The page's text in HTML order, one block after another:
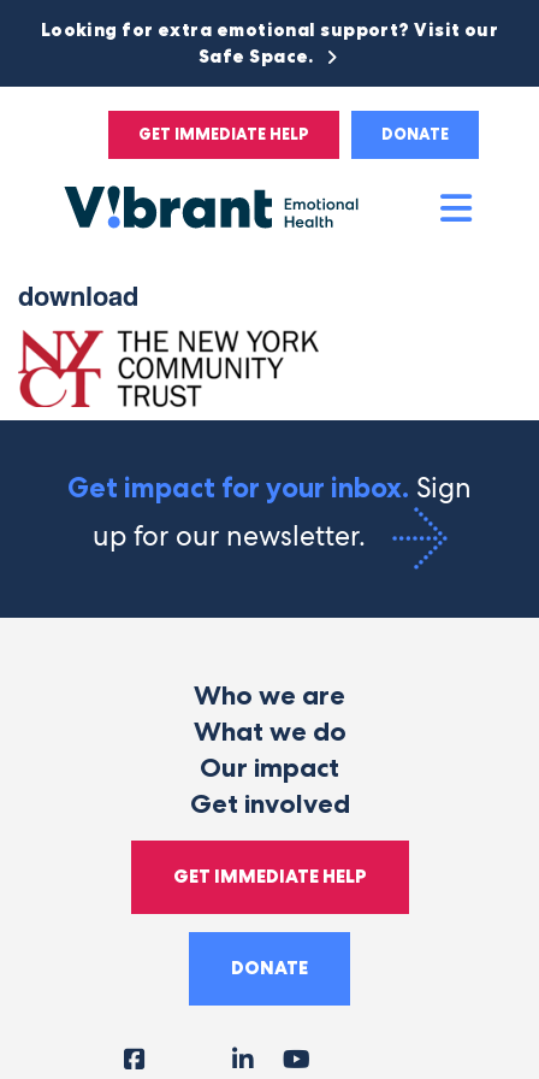
Looking for extra emotional support? Visit our
Safe Space.
GET IMMEDIATE HELP DONATE
download
Get impact for your inbox. Sign
up for our newsletter.
Who we are
What we do
Our impact
Get involved
GET IMMEDIATE HELP
DONATE
FacebookInstagram
LinkedIn